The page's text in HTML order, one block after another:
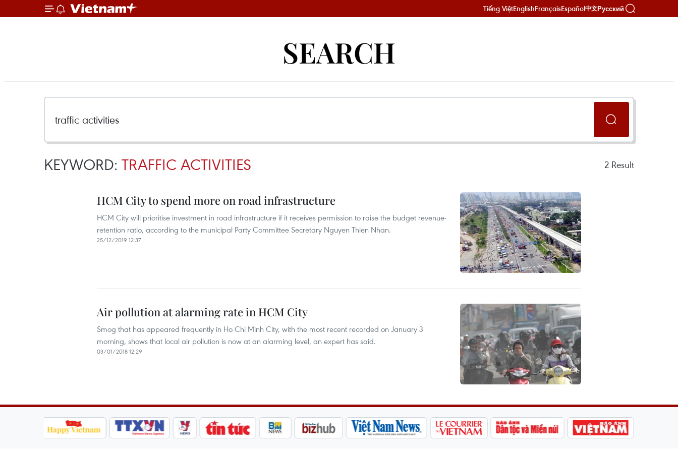
Tiếng ViệtEnglishFrançaisEspañol中文Русский
SEARCH
KEYWORD: TRAFFIC ACTIVITIES 2 Result
HCM City to spend more on road infrastructure
HCM City will prioritise investment in road infrastructure if it receives permission to raise the budget revenue-
retention ratio, according to the municipal Party Committee Secretary Nguyen Thien Nhan.
25/12/2019 12:37
Air pollution at alarming rate in HCM City
Smog that has appeared frequently in Ho Chi Minh City, with the most recent recorded on January 3
morning, shows that local air pollution is now at an alarming level, an expert has said.
03/01/2018 12:29